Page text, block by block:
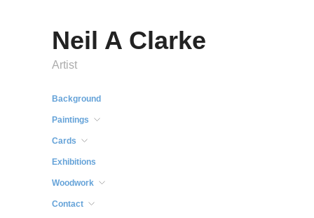
Neil A Clarke
Artist
Background
Paintings
Cards
Exhibitions
Woodwork
Contact